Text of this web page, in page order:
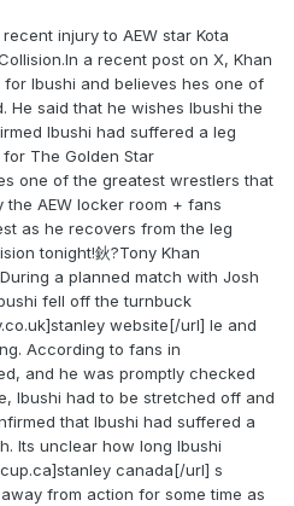
injury to AEW star Kota
a recent post on X, Khan
Ibushi and believes hes one of
He said that he wishes Ibushi the
Ibushi had suffered a leg
The Golden Star
one of the greatest wrestlers that
the AEW locker room + fans
as he recovers from the leg
tonight!鈥?Tony Khan
a planned match with Josh
fell off the turnbuck
website[/url] le and
According to fans in
and he was promptly checked
Ibushi had to be stretched off and
that Ibushi had suffered a
Its unclear how long Ibushi
canada[/url] s
from action for some time as